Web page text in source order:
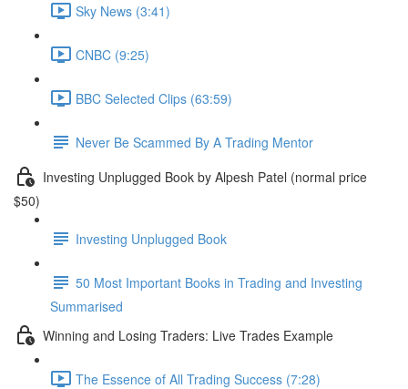
Sky News (3:41)
CNBC (9:25)
BBC Selected Clips (63:59)
Never Be Scammed By A Trading Mentor
Investing Unplugged Book by Alpesh Patel (normal price
$50)
Investing Unplugged Book
50 Most Important Books in Trading and Investing
Summarised
Winning and Losing Traders: Live Trades Example
The Essence of All Trading Success (7:28)